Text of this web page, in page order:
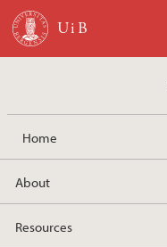
Skip to main content
Home
About
Resources